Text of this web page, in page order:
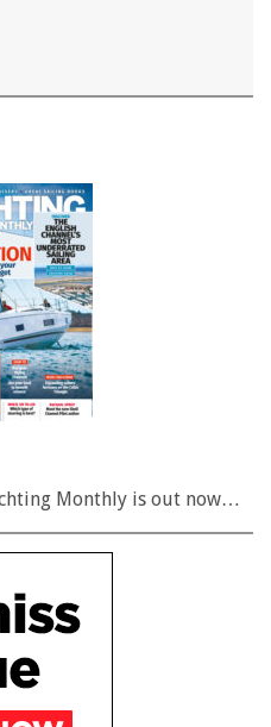
Monthly is out now…